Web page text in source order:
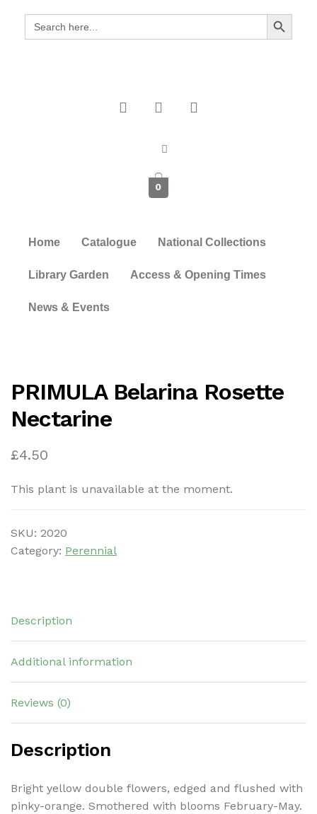
Search
for:
Search Button
0
Home Catalogue National Collections
Library Garden Access & Opening Times
News & Events
PRIMULA Belarina Rosette
Nectarine
£4.50
This plant is unavailable at the moment.
SKU: 2020
Category: Perennial
Description
Additional information
Reviews (0)
Description
Bright yellow double flowers, edged and flushed with
pinky-orange. Smothered with blooms February-May.